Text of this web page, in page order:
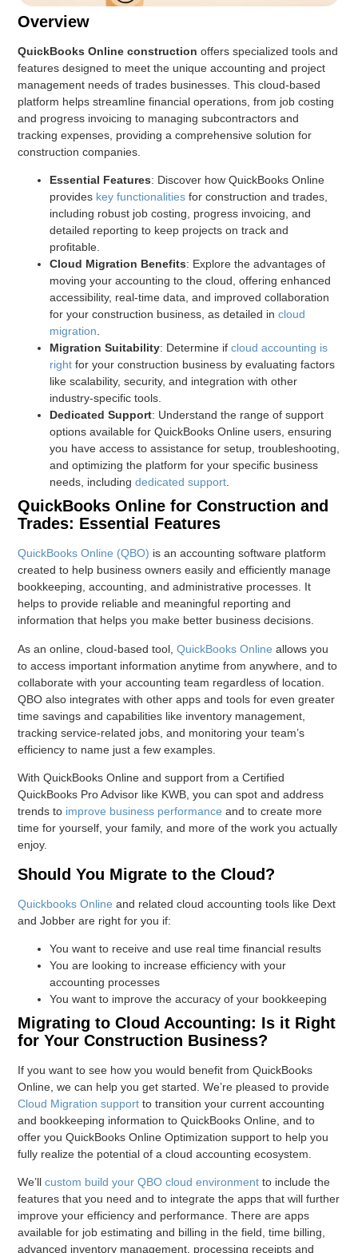
Overview
QuickBooks Online construction offers specialized tools and
features designed to meet the unique accounting and project
management needs of trades businesses. This cloud-based
platform helps streamline financial operations, from job costing
and progress invoicing to managing subcontractors and
tracking expenses, providing a comprehensive solution for
construction companies.
Essential Features: Discover how QuickBooks Online
provides key functionalities for construction and trades,
including robust job costing, progress invoicing, and
detailed reporting to keep projects on track and
profitable.
Cloud Migration Benefits: Explore the advantages of
moving your accounting to the cloud, offering enhanced
accessibility, real-time data, and improved collaboration
for your construction business, as detailed incloud
migration.
Migration Suitability: Determine ifcloud accounting is
right for your construction business by evaluating factors
like scalability, security, and integration with other
industry-specific tools.
Dedicated Support: Understand the range of support
options available for QuickBooks Online users, ensuring
you have access to assistance for setup, troubleshooting,
and optimizing the platform for your specific business
needs, includingdedicated support.
QuickBooks Online for Construction and
Trades: Essential Features
QuickBooks Online (QBO) is an accounting software platform
created to help business owners easily and efficiently manage
bookkeeping, accounting, and administrative processes. It
helps to provide reliable and meaningful reporting and
information that helps you make better business decisions.
As an online, cloud-based tool,QuickBooks Online allows you
to access important information anytime from anywhere, and to
collaborate with your accounting team regardless of location.
QBO also integrates with other apps and tools for even greater
time savings and capabilities like inventory management,
tracking service-related jobs, and monitoring your team’s
efficiency to name just a few examples.
With QuickBooks Online and support from a Certified
QuickBooks Pro Advisor like KWB, you can spot and address
trends to improve business performance and to create more
time for yourself, your family, and more of the work you actually
enjoy.
Should You Migrate to the Cloud?
Quickbooks Online and related cloud accounting tools like Dext
and Jobber are right for you if:
You want to receive and use real time financial results
You are looking to increase efficiency with your
accounting processes
You want to improve the accuracy of your bookkeeping
Migrating to Cloud Accounting: Is it Right
for Your Construction Business?
If you want to see how you would benefit from QuickBooks
Online, we can help you get started. We’re pleased to provide
Cloud Migration support to transition your current accounting
and bookkeeping information to QuickBooks Online, and to
offer you QuickBooks Online Optimization support to help you
fully realize the potential of a cloud accounting ecosystem.
We’llcustom build your QBO cloud environment to include the
features that you need and to integrate the apps that will further
improve your efficiency and performance. There are apps
available for job estimating and billing in the field, time billing,
advanced inventory management, processing receipts and